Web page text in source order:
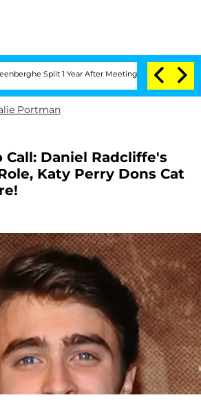
Split 1 Year After Meeting on the Reality Show
Portman
Call: Daniel Radcliffe's
Katy Perry Dons Cat